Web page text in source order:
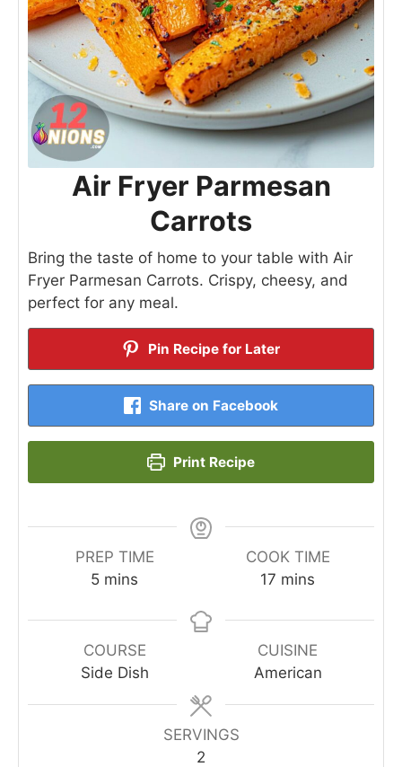
Air Fryer Parmesan
Carrots
Bring the taste of home to your table with Air
Fryer Parmesan Carrots. Crispy, cheesy, and
perfect for any meal.
Pin Recipe for Later
Share on Facebook
Print Recipe
PREP TIME
5minutes
mins
COOK TIME
17 minutes
mins
COURSE
Side Dish
CUISINE
American
SERVINGS
2